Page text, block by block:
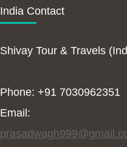
India Contact
Shivay Tour & Travels
Phone: +91 7030962351
Email: